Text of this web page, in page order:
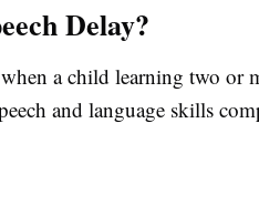
Delay?
a child learning two or
and language skills